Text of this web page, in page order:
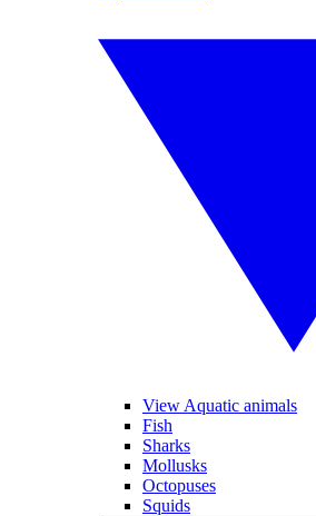
View Aquatic animals
Fish
Sharks
Mollusks
Octopuses
Squids